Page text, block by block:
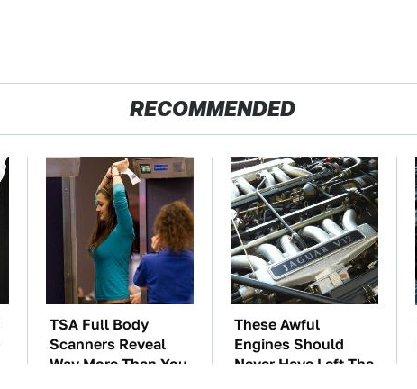
RECOMMENDED
TSA Full Body
Scanners Reveal
Way More Than You
These Awful
Engines Should
Never Have Left The